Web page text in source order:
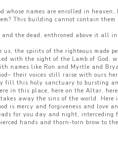
whose names are enrolled in
This building cannot contain
the dead, enthroned above it all
the spirits of the righteous
with the sight of the Lamb of God,
names like Ron and Myrtle and
their voices still raise with ours
fill this holy sanctuary to bursting
in this place, here on the Altar,
away the sins of the world.
is mercy and forgiveness and
for you day and night,
hands and thorn-torn brow to